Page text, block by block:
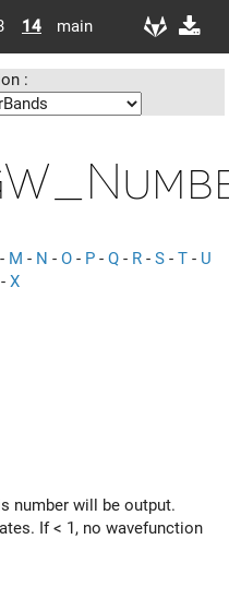
14 main
:
- M - N - O - P - Q - R - S - T - U
- X
number will be output.
If < 1, no wavefunction